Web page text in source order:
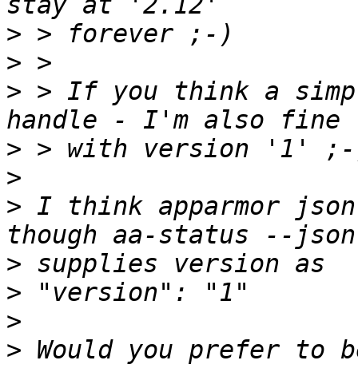
>
>
> > If you think a
>
>
> I think apparmor json
>
>
>
>